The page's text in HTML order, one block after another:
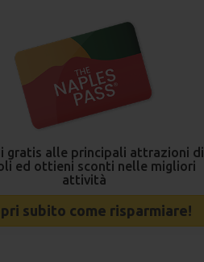
gratis alle principali attrazioni di
ed ottieni sconti nelle migliori
attività
subito come risparmiare!